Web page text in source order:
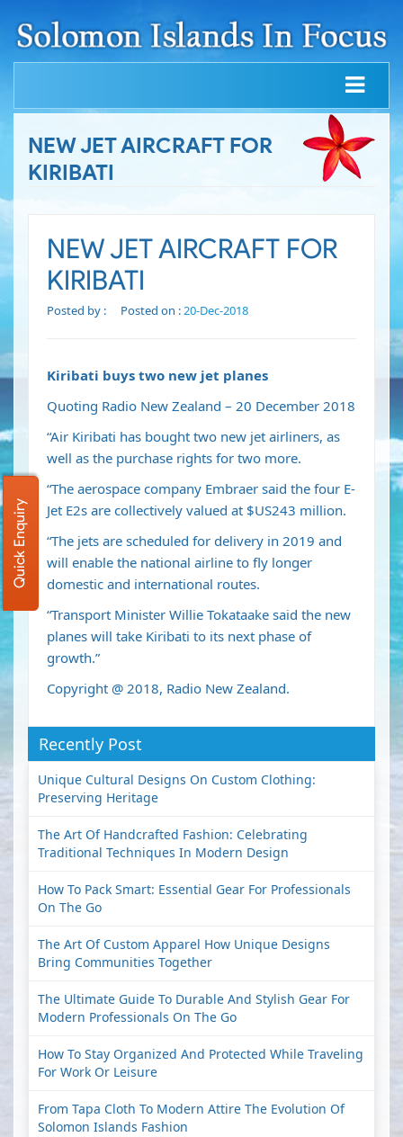
NEW JET AIRCRAFT FOR
KIRIBATI
NEW JET AIRCRAFT FOR
KIRIBATI
Posted by : Posted on :20-Dec-2018
Kiribati buys two new jet planes
Quoting Radio New Zealand – 20 December 2018
“Air Kiribati has bought two new jet airliners, as
well as the purchase rights for two more.
“The aerospace company Embraer said the four E-
Jet E2s are collectively valued at $US243 million.
“The jets are scheduled for delivery in 2019 and
will enable the national airline to fly longer
domestic and international routes.
“Transport Minister Willie Tokataake said the new
planes will take Kiribati to its next phase of
growth.”
Copyright @ 2018, Radio New Zealand.
Recently Post
Unique Cultural Designs On Custom Clothing:
Preserving Heritage
The Art Of Handcrafted Fashion: Celebrating
Traditional Techniques In Modern Design
How To Pack Smart: Essential Gear For Professionals
On The Go
The Art Of Custom Apparel How Unique Designs
Bring Communities Together
The Ultimate Guide To Durable And Stylish Gear For
Modern Professionals On The Go
How To Stay Organized And Protected While Traveling
For Work Or Leisure
From Tapa Cloth To Modern Attire The Evolution Of
Solomon Islands Fashion
Quick Enquiry